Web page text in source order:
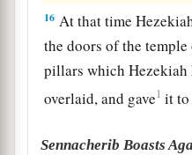
16 At that time
the doors of the
pillars which Hezekiah
overlaid, and gave1 it to
Sennacherib Boasts